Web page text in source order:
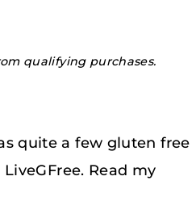
qualifying purchases.
quite a few gluten free
Read my